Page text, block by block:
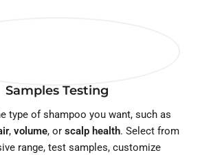
Samples Testing
type of shampoo you want, such as
, volume, or scalp health. Select from
range, test samples, customize